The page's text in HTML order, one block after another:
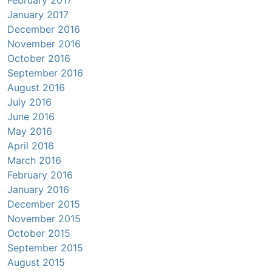
January 2017
December 2016
November 2016
October 2016
September 2016
August 2016
July 2016
June 2016
May 2016
April 2016
March 2016
February 2016
January 2016
December 2015
November 2015
October 2015
September 2015
August 2015